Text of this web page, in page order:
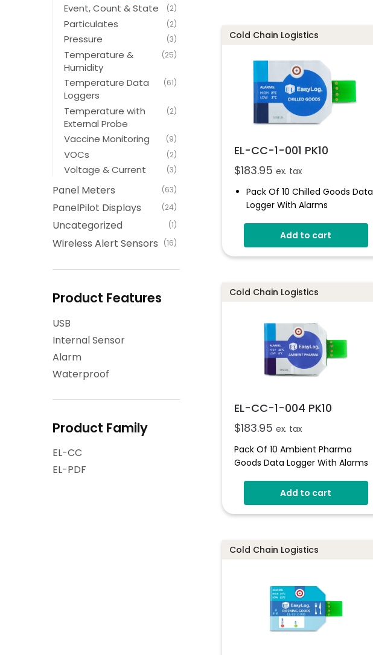
Cold Chain Logistics
EL-CC-1-001 PK10
$183.95 ex. tax
Pack Of 10 Chilled Goods Data
Logger With Alarms
High And Low Alarms
LED Indicator
IP67-Rated Plastic Wallet
Add to cart
Cold Chain Logistics
EL-CC-1-004 PK10
$183.95 ex. tax
Pack Of 10 Ambient Pharma
Goods Data Logger With Alarms
Add to cart
Cold Chain Logistics
Event, Count & State (2)
Particulates (2)
Pressure (3)
Temperature &
Humidity
(25)
Temperature Data
Loggers
(61)
Temperature with
External Probe
(2)
Vaccine Monitoring (9)
VOCs (2)
Voltage & Current (3)
Panel Meters (63)
PanelPilot Displays (24)
Uncategorized (1)
Wireless Alert Sensors (16)
Product Features
USB
Internal Sensor
Alarm
Waterproof
Product Family
EL-CC
EL-PDF